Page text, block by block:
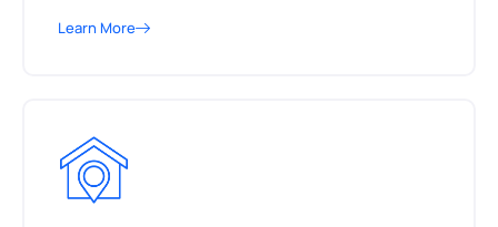
Learn More